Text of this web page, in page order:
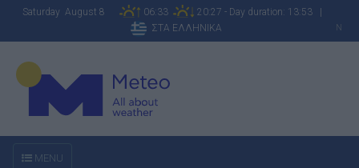
Saturday August 8 06:33
20:27 - Day duration: 13:53 |
ΣΤΑ ΕΛΛΗΝΙΚΑ
N
MENU